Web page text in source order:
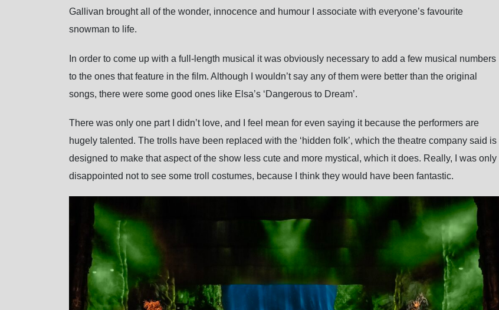
Gallivan brought all of the wonder, innocence and humour I associate with everyone’s favourite
snowman to life.
In order to come up with a full-length musical it was obviously necessary to add a few musical numbers
to the ones that feature in the film. Although I wouldn’t say any of them were better than the original
songs, there were some good ones like Elsa’s ‘Dangerous to Dream’.
There was only one part I didn’t love, and I feel mean for even saying it because the performers are
hugely talented. The trolls have been replaced with the ‘hidden folk’, which the theatre company said is
designed to make that aspect of the show less cute and more mystical, which it does. Really, I was only
disappointed not to see some troll costumes, because I think they would have been fantastic.